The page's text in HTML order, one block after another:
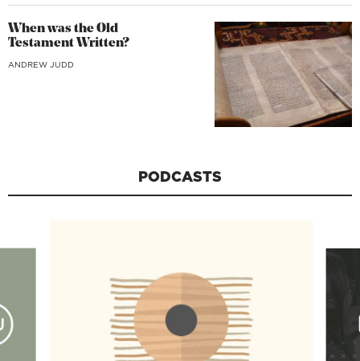
When was the Old
Testament Written?
ANDREW JUDD
PODCASTS